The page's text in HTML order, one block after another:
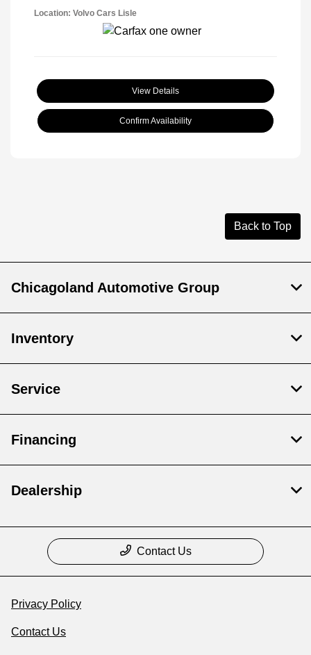
Location: Volvo Cars Lisle
View Details
Confirm Availability
Back to Top
Chicagoland Automotive Group
Inventory
Service
Financing
Dealership
Contact Us
Privacy Policy
Contact Us